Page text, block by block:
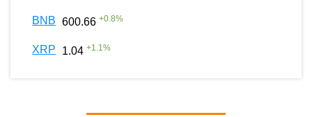
BNB 600.66 +0.8%
XRP 1.04 +1.1%